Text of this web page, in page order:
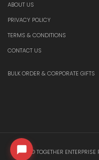
ABOUT US
PRIVACY POLICY
TERMS & CONDITIONS
CONTACT US
BULK ORDER & CORPORATE GIFTS
© TOGETHER